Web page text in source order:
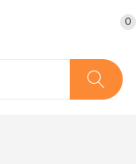
0